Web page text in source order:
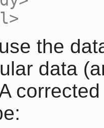
the
data